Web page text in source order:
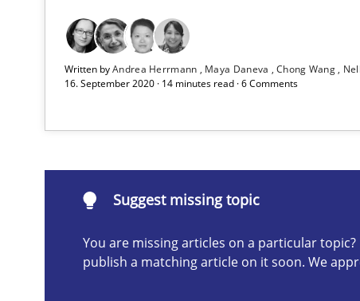
Written byAndrea Herrmann Maya Daneva Chong Wang
16. September 2020 · 14 minutes read · 6 Comments
Suggest missing topic
You are missing articles on a particular
publish a matching article on it soon. We
Classical requirements and test analysis a
Endeavours to improve the situation are finally rewarded
are missing articles on a particular topic? Please let us